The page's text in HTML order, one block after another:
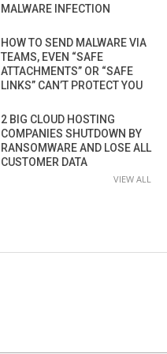
MALWARE INFECTION
HOW TO SEND MALWARE VIA
TEAMS, EVEN “SAFE
ATTACHMENTS” OR “SAFE
LINKS” CAN’T PROTECT YOU
2 BIG CLOUD HOSTING
COMPANIES SHUTDOWN BY
RANSOMWARE AND LOSE ALL
CUSTOMER DATA
VIEW ALL